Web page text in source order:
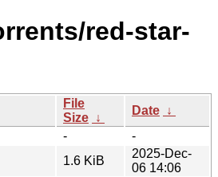
red-star-
File
Size ↓
Date ↓
-
-
1.6 KiB
2025-Dec-
06 14:06